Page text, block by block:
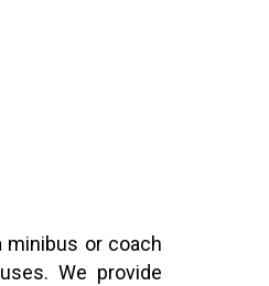
minibus or coach
We provide